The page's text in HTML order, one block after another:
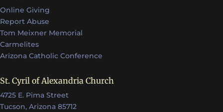
Online Giving
Report Abuse
Tom Meixner Memorial
Carmelites
Arizona Catholic Conference
St. Cyril of Alexandria Church
4725 E. Pima Street
Tucson, Arizona 85712